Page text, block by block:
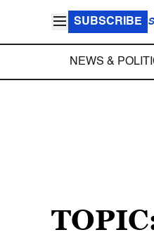
SUBSCRIBE
NEWS &